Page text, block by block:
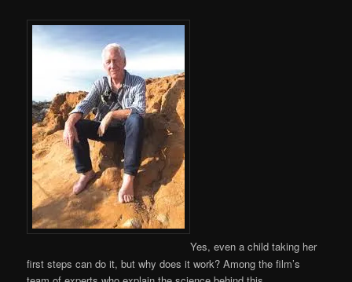
Yes, even a child taking her
first steps can do it, but why does it work? Among the film’s